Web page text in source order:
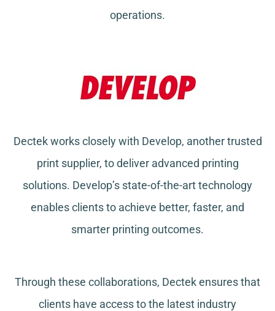
operations.
Dectek works closely with Develop, another trusted
print supplier, to deliver advanced printing
solutions. Develop’s state-of-the-art technology
enables clients to achieve better, faster, and
smarter printing outcomes.
Through these collaborations, Dectek ensures that
clients have access to the latest industry